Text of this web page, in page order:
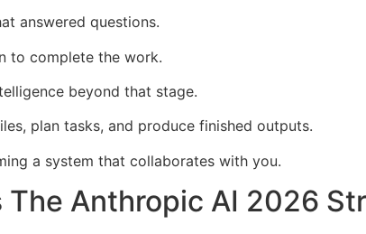
answered questions.
to complete the work.
beyond that stage.
plan tasks, and produce finished outputs.
a system that collaborates with you.
The Anthropic AI 2026